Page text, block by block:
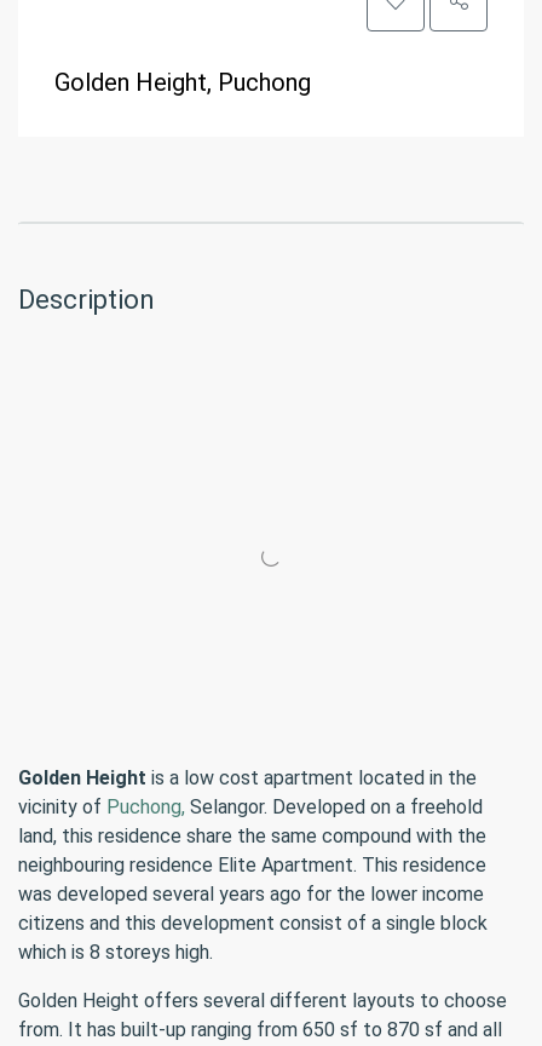
Golden Height, Puchong
Description
Golden Height is a low cost apartment located in the
vicinity of Puchong, Selangor. Developed on a freehold
land, this residence share the same compound with the
neighbouring residence Elite Apartment. This residence
was developed several years ago for the lower income
citizens and this development consist of a single block
which is 8 storeys high.
Golden Height offers several different layouts to choose
from. It has built-up ranging from 650 sf to 870 sf and all